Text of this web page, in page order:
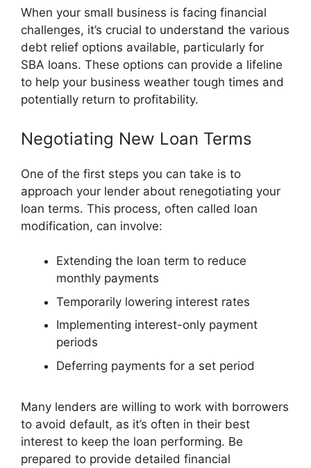
When your small business is facing financial
challenges, it’s crucial to understand the various
debt relief options available, particularly for
SBA loans. These options can provide a lifeline
to help your business weather tough times and
potentially return to profitability.
Negotiating New Loan Terms
One of the first steps you can take is to
approach your lender about renegotiating your
loan terms. This process, often called loan
modification, can involve:
Extending the loan term to reduce
monthly payments
Temporarily lowering interest rates
Implementing interest-only payment
periods
Deferring payments for a set period
Many lenders are willing to work with borrowers
to avoid default, as it’s often in their best
interest to keep the loan performing. Be
prepared to provide detailed financial